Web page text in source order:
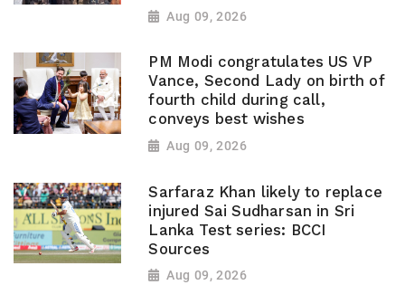
Aug 09, 2026
PM Modi congratulates US VP
Vance, Second Lady on birth of
fourth child during call,
conveys best wishes
Aug 09, 2026
Sarfaraz Khan likely to replace
injured Sai Sudharsan in Sri
Lanka Test series: BCCI
Sources
Aug 09, 2026